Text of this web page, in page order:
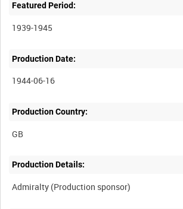
Featured Period:
1939-1945
Production Date:
1944-06-16
Production Country:
Production Details: